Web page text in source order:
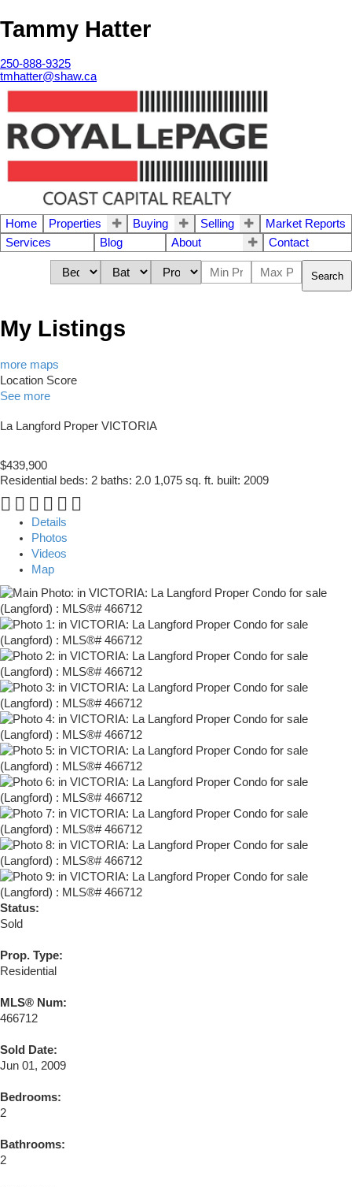
Tammy Hatter
250-888-9325
tmhatter@shaw.ca
Home Properties Buying Selling
Market Reports
Services
Blog About Contact
Search
My Listings
more maps
Location Score
See more
La Langford Proper VICTORIA
$439,900
Residential beds: 2 baths: 2.0 1,075 sq. ft. built: 2009
Details
Photos
Videos
Map
Status:
Sold
Prop. Type:
Residential
MLS® Num:
466712
Sold Date:
Jun 01, 2009
Bedrooms:
2
Bathrooms:
2